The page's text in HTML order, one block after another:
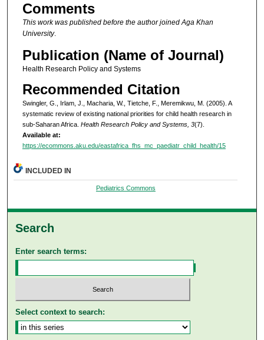
Comments
This work was published before the author joined Aga Khan
University.
Publication (Name of Journal)
Health Research Policy and Systems
Recommended Citation
Swingler, G., Irlam, J., Macharia, W., Tietche, F., Meremikwu, M. (2005). A
systematic review of existing national priorities for child health research in
sub-Saharan Africa. Health Research Policy and Systems, 3(7).
Available at:
https://ecommons.aku.edu/eastafrica_fhs_mc_paediatr_child_health/15
INCLUDED IN
Pediatrics Commons
Search
Enter search terms:
Select context to search: